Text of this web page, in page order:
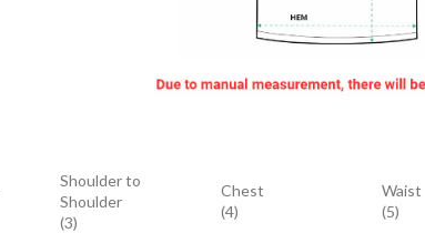
Shoulder to
Shoulder
(3)
Chest
(4)
Waist
(5)